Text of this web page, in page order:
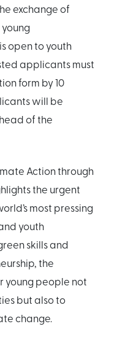
exchange of
open to youth
applicants must
form by 10
will be
of the
Action through
the urgent
most pressing
youth
skills and
the
young people not
but also to
change.